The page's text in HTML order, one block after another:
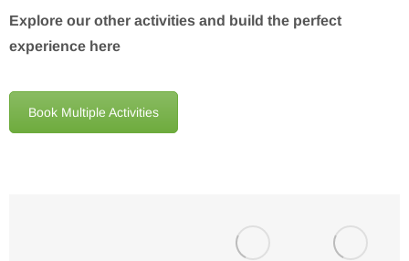
Explore our other activities and build the perfect
experience here
Book Multiple Activities